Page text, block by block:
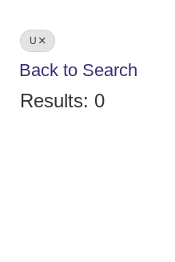
U
Back to Search
Results: 0